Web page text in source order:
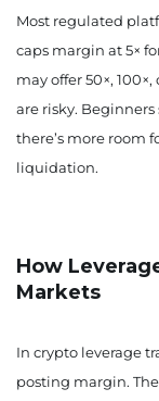
Most regulated
caps margin at 5×
may offer 50×,
are risky. Beginners
there’s more room
liquidation.
How
Markets
In crypto leverage
posting margin.